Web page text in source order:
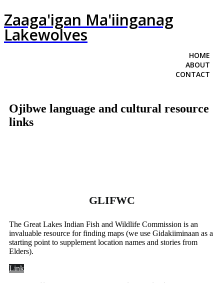
Zaaga'igan Ma'iinganag
Lakewolves
HOME
ABOUT
CONTACT
Ojibwe language and cultural resource
links
GLIFWC
The Great Lakes Indian Fish and Wildlife Commission is an
invaluable resource for finding maps (we use Gidakiiminaan as a
starting point to supplement location names and stories from
Elders).
Link